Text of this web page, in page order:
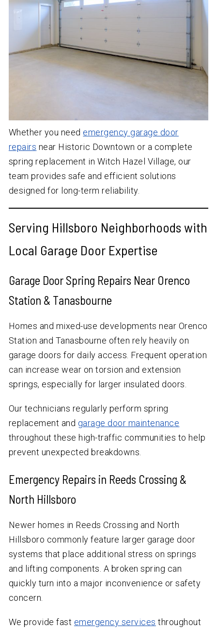
Whether you need emergency garage door
repairs near Historic Downtown or a complete
spring replacement in Witch Hazel Village, our
team provides safe and efficient solutions
designed for long-term reliability.
Serving Hillsboro Neighborhoods with
Local Garage Door Expertise
Garage Door Spring Repairs Near Orenco
Station & Tanasbourne
Homes and mixed-use developments near Orenco
Station and Tanasbourne often rely heavily on
garage doors for daily access. Frequent operation
can increase wear on torsion and extension
springs, especially for larger insulated doors.
Our technicians regularly perform spring
replacement and garage door maintenance
throughout these high-traffic communities to help
prevent unexpected breakdowns.
Emergency Repairs in Reeds Crossing &
North Hillsboro
Newer homes in Reeds Crossing and North
Hillsboro commonly feature larger garage door
systems that place additional stress on springs
and lifting components. A broken spring can
quickly turn into a major inconvenience or safety
concern.
We provide fast emergency services throughout